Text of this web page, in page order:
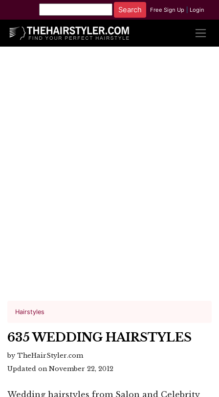
Free Sign Up Login
Hairstyles
635 WEDDING HAIRSTYLES
by TheHairStyler.com
Updated on November 22, 2012
Wedding hairstyles from Salon and Celebrity